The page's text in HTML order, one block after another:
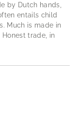
by Dutch hands,
entails child
Much is made in
trade, in